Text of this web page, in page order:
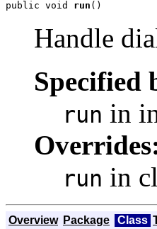
public void run ()
Handle
Specified
run in
run in
Overview Package Class